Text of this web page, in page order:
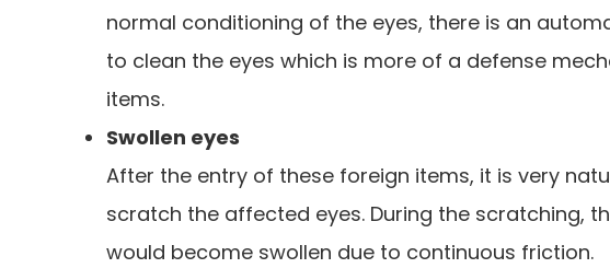
normal conditioning of the eyes, there is an
to clean the eyes which is more of a defense
items.
Swollen eyes
After the entry of these foreign items, it is very
scratch the affected eyes. During the scratching,
would become swollen due to continuous friction.